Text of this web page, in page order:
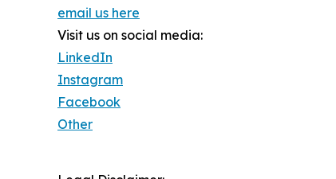
email us here
Visit us on social media:
LinkedIn
Instagram
Facebook
Other